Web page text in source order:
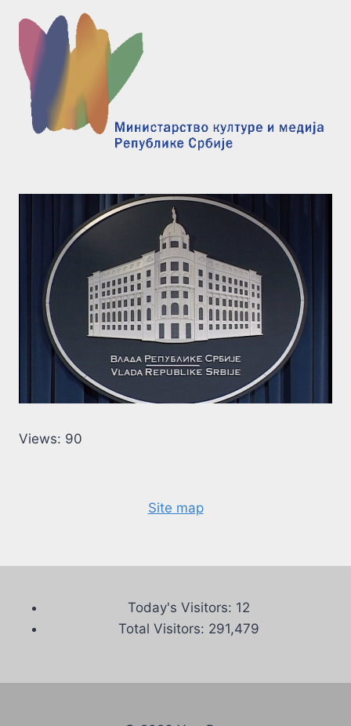
Views: 90
Site map
Today's Visitors: 12
Total Visitors: 291,479